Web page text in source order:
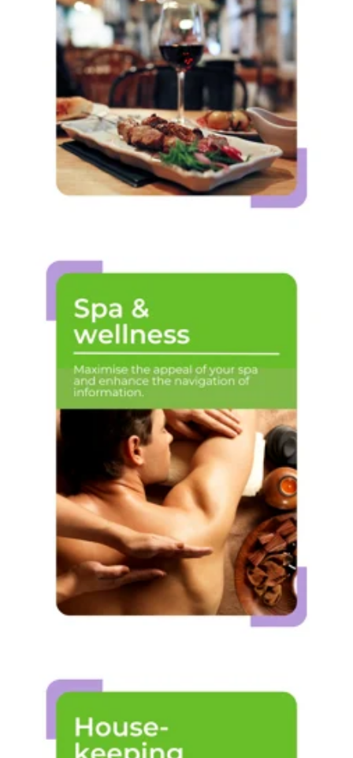
Food &
beverage
Spa &
wellness